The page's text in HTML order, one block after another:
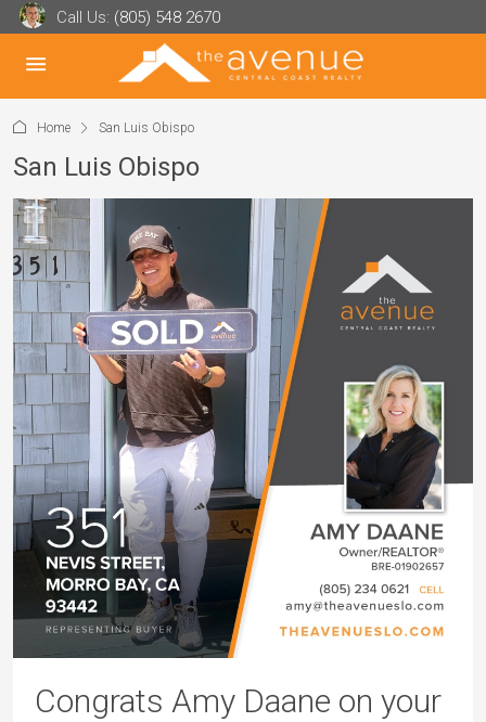
Call Us: (805) 548 2670
Home San Luis Obispo
San Luis Obispo
Congrats Amy Daane on your